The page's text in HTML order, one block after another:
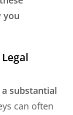
you
substantial
can often